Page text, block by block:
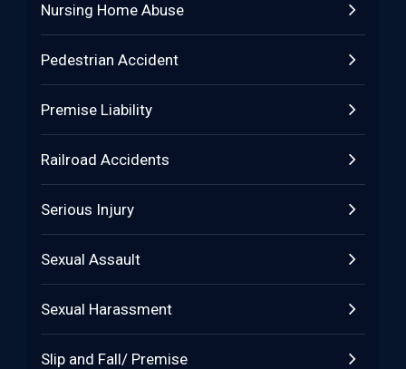
Nursing Home Abuse
Pedestrian Accident
Premise Liability
Railroad Accidents
Serious Injury
Sexual Assault
Sexual Harassment
Slip and Fall/ Premise